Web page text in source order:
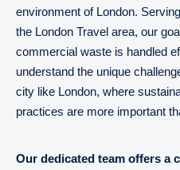
environment of London.
the London Travel area, our
commercial waste is handled
understand the unique
city like London, where
practices are more important
Our dedicated team offers a